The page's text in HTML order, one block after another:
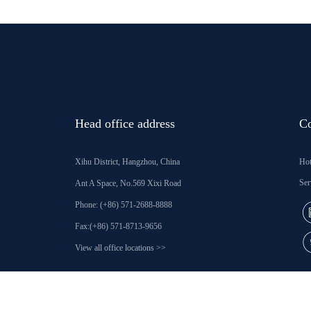
Head office address
Xihu District, Hangzhou, China
Ant A Space, No.569 Xixi Road
Phone: (+86) 571-2688-8888
Fax:(+86) 571-8713-9656
View all office locations >>